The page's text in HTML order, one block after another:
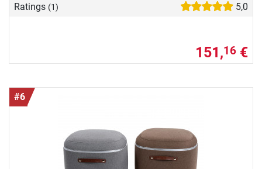
Ratings (1) 5,0
151,16 €
#6